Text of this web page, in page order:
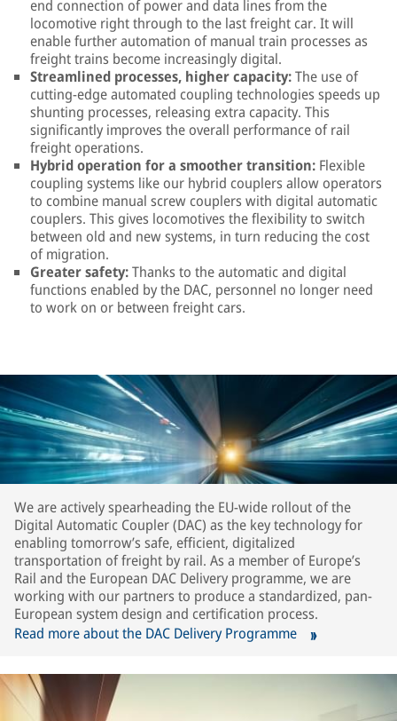
end connection of power and data lines from the
locomotive right through to the last freight car. It will
enable further automation of manual train processes as
freight trains become increasingly digital.
Streamlined processes, higher capacity:The use of
cutting-edge automated coupling technologies speeds up
shunting processes, releasing extra capacity. This
significantly improves the overall performance of rail
freight operations.
Hybrid operation for a smoother transition: Flexible
coupling systems like our hybrid couplers allow operators
to combine manual screw couplers with digital automatic
couplers. This gives locomotives the flexibility to switch
between old and new systems, in turn reducing the cost
of migration.
Greater safety:Thanks to the automatic and digital
functions enabled by the DAC, personnel no longer need
to work on or between freight cars.
We are actively spearheading the EU-wide rollout of the
Digital Automatic Coupler (DAC) as the key technology for
enabling tomorrow’s safe, efficient, digitalized
transportation of freight by rail. As a member of Europe’s
Rail and the European DAC Delivery programme, we are
working with our partners to produce a standardized, pan-
European system design and certification process.
Read more about the DAC Delivery Programme